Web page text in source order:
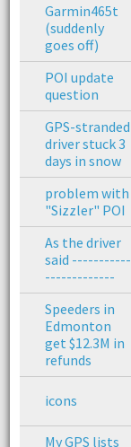
Garmin465t
(suddenly
goes off)
POI update
question
GPS-stranded
driver stuck 3
days in snow
problem with
"Sizzler" POI
As the driver
said -----------
-------------
Speeders in
Edmonton
get $12.3M in
refunds
icons
My GPS lists